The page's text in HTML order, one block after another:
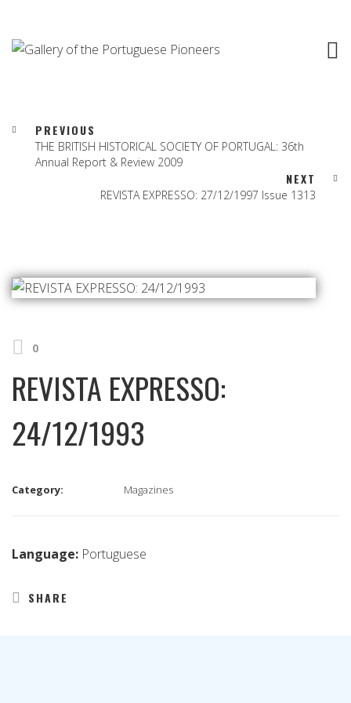
PREVIOUS
THE BRITISH HISTORICAL SOCIETY OF PORTUGAL: 36th
Annual Report & Review 2009
NEXT
REVISTA EXPRESSO: 27/12/1997 Issue 1313
0
REVISTA EXPRESSO:
24/12/1993
Category: Magazines
Language: Portuguese
SHARE